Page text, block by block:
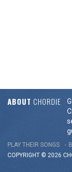
ABOUT CHORDIE
PLAY THEIR SONGS
COPYRIGHT © 2026